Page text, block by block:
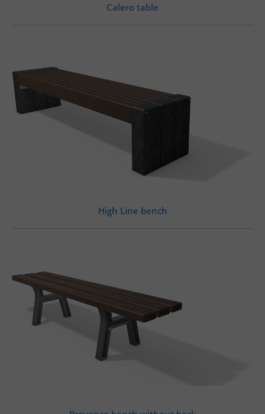
Calero table
High Line bench